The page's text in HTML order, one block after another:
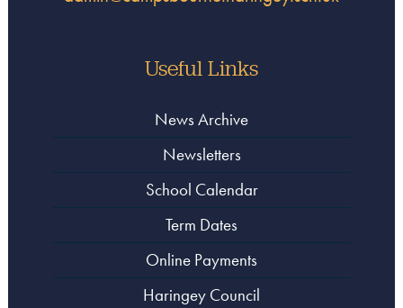
Useful Links
News Archive
Newsletters
School Calendar
Term Dates
Online Payments
Haringey Council